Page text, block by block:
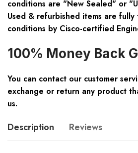
conditions are "New Sealed" or
Used & refurbished items are
conditions by Cisco-certified
100% Money Back
You can contact our customer
exchange or return any product
us.
Description Reviews